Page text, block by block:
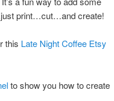
print…cut…and create!
this Late Night Coffee Etsy
to show you how to create